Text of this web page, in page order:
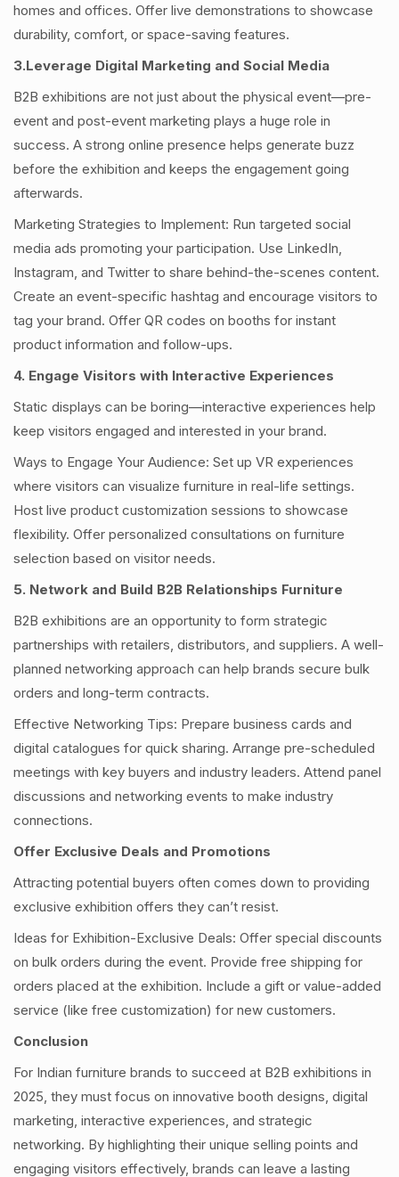
homes and offices. Offer live demonstrations to showcase
durability, comfort, or space-saving features.
3.Leverage Digital Marketing and Social Media
B2B exhibitions are not just about the physical event—pre-
event and post-event marketing plays a huge role in
success. A strong online presence helps generate buzz
before the exhibition and keeps the engagement going
afterwards.
Marketing Strategies to Implement: Run targeted social
media ads promoting your participation. Use LinkedIn,
Instagram, and Twitter to share behind-the-scenes content.
Create an event-specific hashtag and encourage visitors to
tag your brand. Offer QR codes on booths for instant
product information and follow-ups.
4. Engage Visitors with Interactive Experiences
Static displays can be boring—interactive experiences help
keep visitors engaged and interested in your brand.
Ways to Engage Your Audience: Set up VR experiences
where visitors can visualize furniture in real-life settings.
Host live product customization sessions to showcase
flexibility. Offer personalized consultations on furniture
selection based on visitor needs.
5. Network and Build B2B Relationships Furniture
B2B exhibitions are an opportunity to form strategic
partnerships with retailers, distributors, and suppliers. A well-
planned networking approach can help brands secure bulk
orders and long-term contracts.
Effective Networking Tips: Prepare business cards and
digital catalogues for quick sharing. Arrange pre-scheduled
meetings with key buyers and industry leaders. Attend panel
discussions and networking events to make industry
connections.
Offer Exclusive Deals and Promotions
Attracting potential buyers often comes down to providing
exclusive exhibition offers they can’t resist.
Ideas for Exhibition-Exclusive Deals: Offer special discounts
on bulk orders during the event. Provide free shipping for
orders placed at the exhibition. Include a gift or value-added
service (like free customization) for new customers.
Conclusion
For Indian furniture brands to succeed at B2B exhibitions in
2025, they must focus on innovative booth designs, digital
marketing, interactive experiences, and strategic
networking. By highlighting their unique selling points and
engaging visitors effectively, brands can leave a lasting